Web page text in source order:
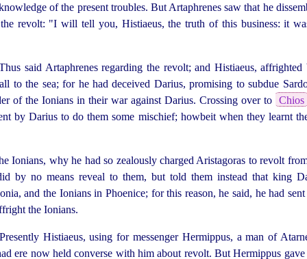
of the present troubles. But Artaphrenes saw that he
revolt: "I will tell you, Histiaeus, the truth of this business: it
said Artaphrenes regarding the revolt; and Histiaeus, affrighted
to the sea; for he had deceived Darius, promising to subdue
of the Ionians in their war against Darius. Crossing over to
Chios
by Darius to do them some mischief; howbeit when they learnt
Ionians, why he had so zealously charged Aristagoras to revolt
by no means reveal to them, but told them instead that king
and the Ionians in Phoenice; for this reason, he said, he had
the Ionians.
Histiaeus, using for messenger Hermippus, a man of
ere now held converse with him about revolt. But Hermippus